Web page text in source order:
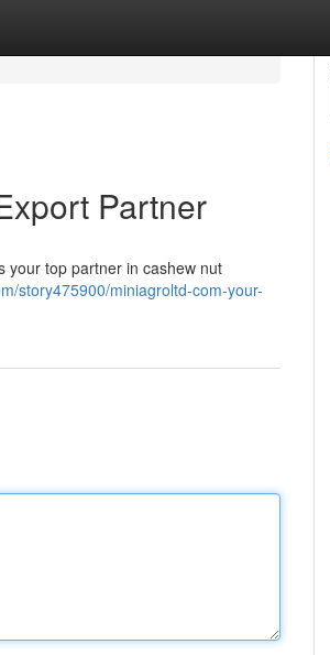
Partner
your top partner in cashew nut
story475900/miniagroltd-com-your-